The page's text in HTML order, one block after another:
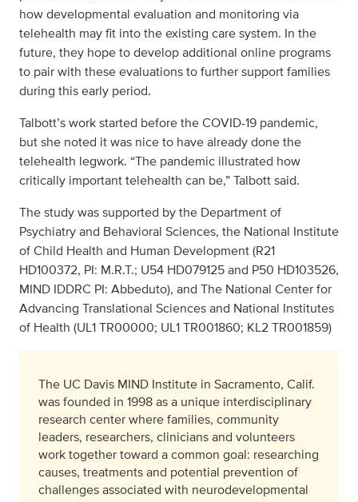
how developmental evaluation and monitoring via
telehealth may fit into the existing care system. In the
future, they hope to develop additional online programs
to pair with these evaluations to further support families
during this early period.
Talbott’s work started before the COVID-19 pandemic,
but she noted it was nice to have already done the
telehealth legwork. “The pandemic illustrated how
critically important telehealth can be,” Talbott said.
The study was supported by the Department of
Psychiatry and Behavioral Sciences, the National Institute
of Child Health and Human Development (R21
HD100372, PI: M.R.T.; U54 HD079125 and P50 HD103526,
MIND IDDRC PI: Abbeduto), and The National Center for
Advancing Translational Sciences and National Institutes
of Health (UL1 TR00000; UL1 TR001860; KL2 TR001859)
The UC Davis MIND Institute in Sacramento, Calif.
was founded in 1998 as a unique interdisciplinary
research center where families, community
leaders, researchers, clinicians and volunteers
work together toward a common goal: researching
causes, treatments and potential prevention of
challenges associated with neurodevelopmental